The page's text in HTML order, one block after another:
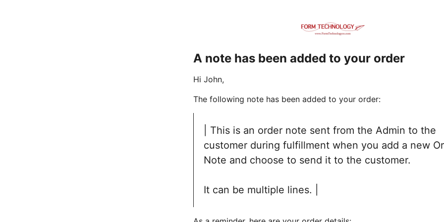
A note has been added to your order
Hi John,
The following note has been added to your order:
| This is an order note sent from the Admin to the
customer during fulfillment when you add a new
Note and choose to send it to the customer.
It can be multiple lines. |